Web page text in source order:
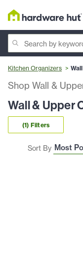
Kitchen Organizers
Shop Wall &
Wall & Upper
(1) Filters
Sort By